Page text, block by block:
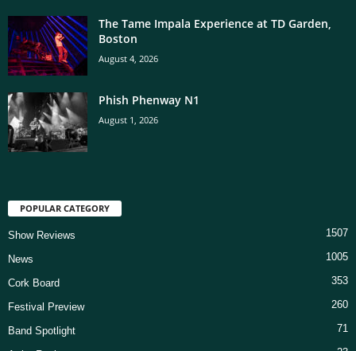
The Tame Impala Experience at TD Garden,
Boston
August 4, 2026
Phish Phenway N1
August 1, 2026
POPULAR CATEGORY
Show Reviews 1507
News 1005
Cork Board 353
Festival Preview 260
Band Spotlight 71